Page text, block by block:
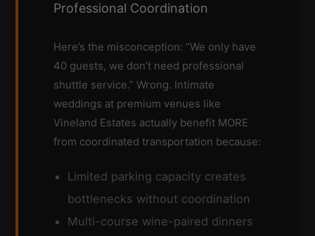
Professional Coordination
Here’s the misconception: “We only have
40 guests, we don’t need professional
shuttle service.” Wrong. Intimate
weddings at premium venues like
Vineland Estates actually benefit MORE
from coordinated transportation because:
Limited parking capacity creates
bottlenecks without coordination
Multi-course wine-paired dinners